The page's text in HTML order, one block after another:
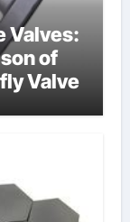
Valves:
of
Valve